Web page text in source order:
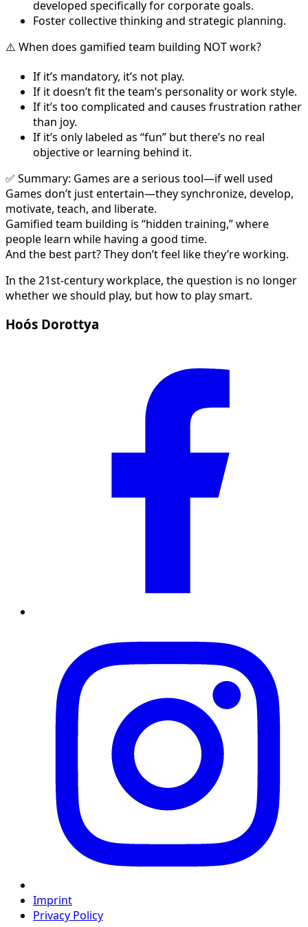
developed specifically for corporate goals.
Foster collective thinking and strategic planning.
⚠️ When does gamified team building NOT work?
If it’s mandatory, it’s not play.
If it doesn’t fit the team’s personality or work style.
If it’s too complicated and causes frustration rather
than joy.
If it’s only labeled as “fun” but there’s no real
objective or learning behind it.
✅ Summary: Games are a serious tool—if well used
Games don’t just entertain—they synchronize, develop,
motivate, teach, and liberate.
Gamified team building is “hidden training,” where
people learn while having a good time.
And the best part? They don’t feel like they’re working.
In the 21st-century workplace, the question is no longer
whether we should play, but how to play smart.
Hoós Dorottya
Imprint
Privacy Policy